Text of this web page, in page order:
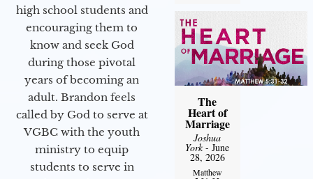
high school students and
encouraging them to
know and seek God
during those pivotal
years of becoming an
adult. Brandon feels
called by God to serve at
VGBC with the youth
ministry to equip
students to serve in
The
Heart of
Marriage
Joshua
York- June
28, 2026
Matthew